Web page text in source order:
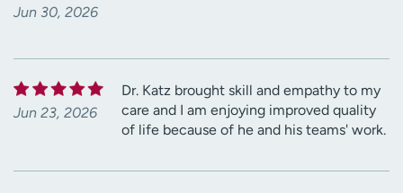
Jun 30, 2026
Jun 23, 2026
Dr. Katz brought skill and empathy to my
care and I am enjoying improved quality
of life because of he and his teams' work.